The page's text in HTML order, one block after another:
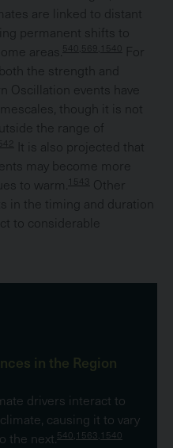
are linked to distant
permanent shifts to
areas.
540,569,1540
For
the strength and
Oscillation events have
though it is not
the range of
It is also projected that
may become more
to warm. 1543
Other
in the timing and duration
to considerable
in the Region
drivers interact to
causing it to vary
the next. 540,1563,1540